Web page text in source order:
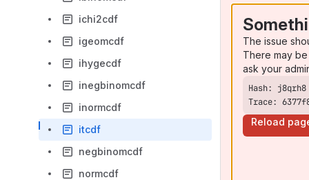
ichi2cdf
igeomcdf
ihygecdf
inegbinomcdf
inormcdf
itcdf
negbinomcdf
normcdf
The issue
There may
ask your
Trace:
Reload